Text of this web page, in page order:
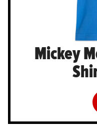
Mickey